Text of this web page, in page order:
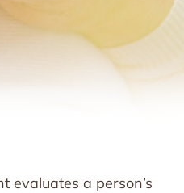
evaluates a person’s